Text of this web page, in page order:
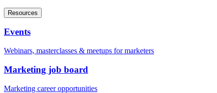
Resources
Events
Webinars, masterclasses & meetups for marketers
Marketing job board
Marketing career opportunities